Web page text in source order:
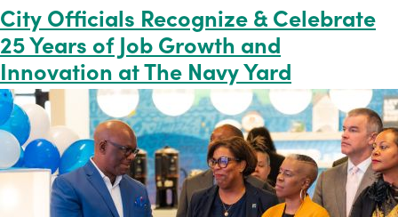
City Officials Recognize & Celebrate
25 Years of Job Growth and
Innovation at The Navy Yard